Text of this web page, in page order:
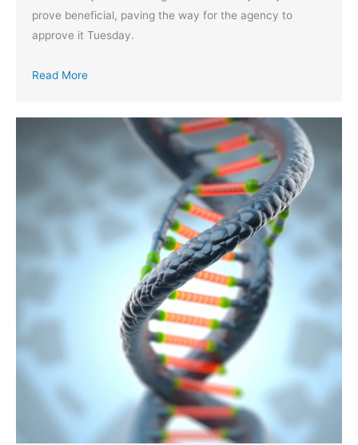
prove beneficial, paving the way for the agency to
approve it Tuesday.
Read More